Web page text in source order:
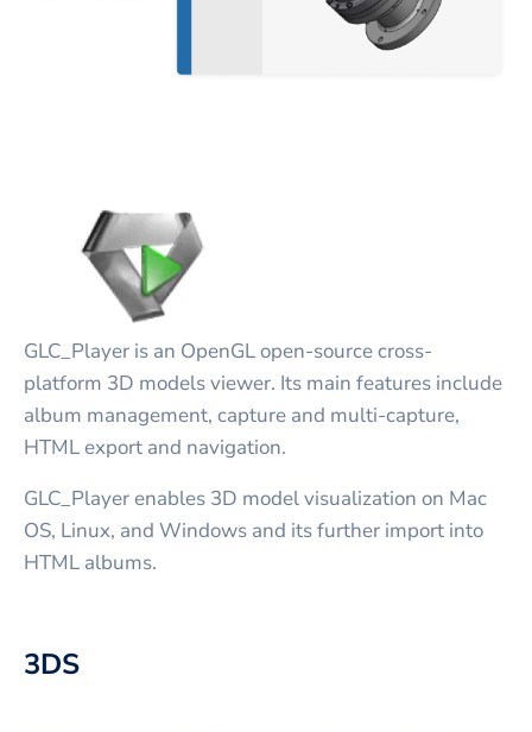
GLC_Player is an OpenGL open-source cross-
platform 3D models viewer. Its main features include
album management, capture and multi-capture,
HTML export and navigation.
GLC_Player enables 3D model visualization on Mac
OS, Linux, and Windows and its further import into
HTML albums.
3DS